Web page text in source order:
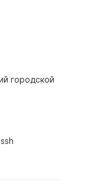
городской